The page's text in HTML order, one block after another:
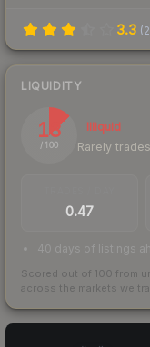
3.3 (
LIQUIDITY
13
/ 100
Illiquid
Rarely
0.47
40 days of listings
Scored out of 100 from
across the markets we